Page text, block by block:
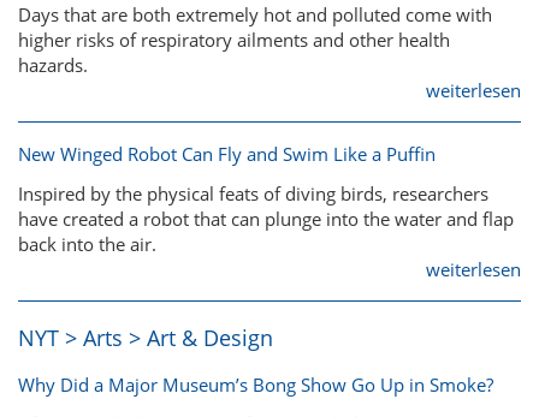
Days that are both extremely hot and polluted come with
higher risks of respiratory ailments and other health
hazards.
weiterlesen
New Winged Robot Can Fly and Swim Like a Puffin
Inspired by the physical feats of diving birds, researchers
have created a robot that can plunge into the water and flap
back into the air.
weiterlesen
NYT > Arts > Art & Design
Why Did a Major Museum’s Bong Show Go Up in Smoke?